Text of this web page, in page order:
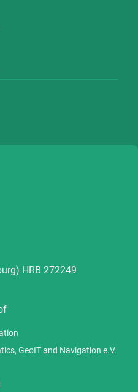
HRB 272249
GeoIT and Navigation e.V.